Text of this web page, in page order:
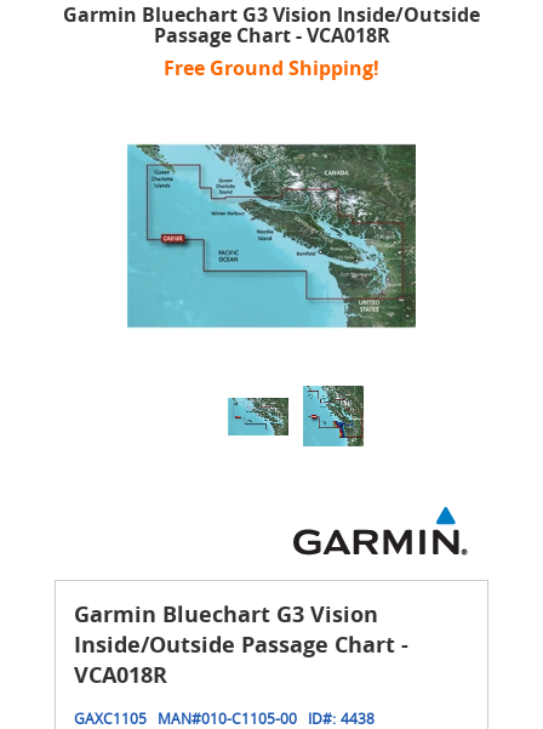
Garmin Bluechart G3 Vision Inside/Outside
Passage Chart - VCA018R
Free Ground Shipping!
Garmin Bluechart G3 Vision
Inside/Outside Passage Chart -
VCA018R
GAXC1105 MAN#010-C1105-00 ID#: 4438